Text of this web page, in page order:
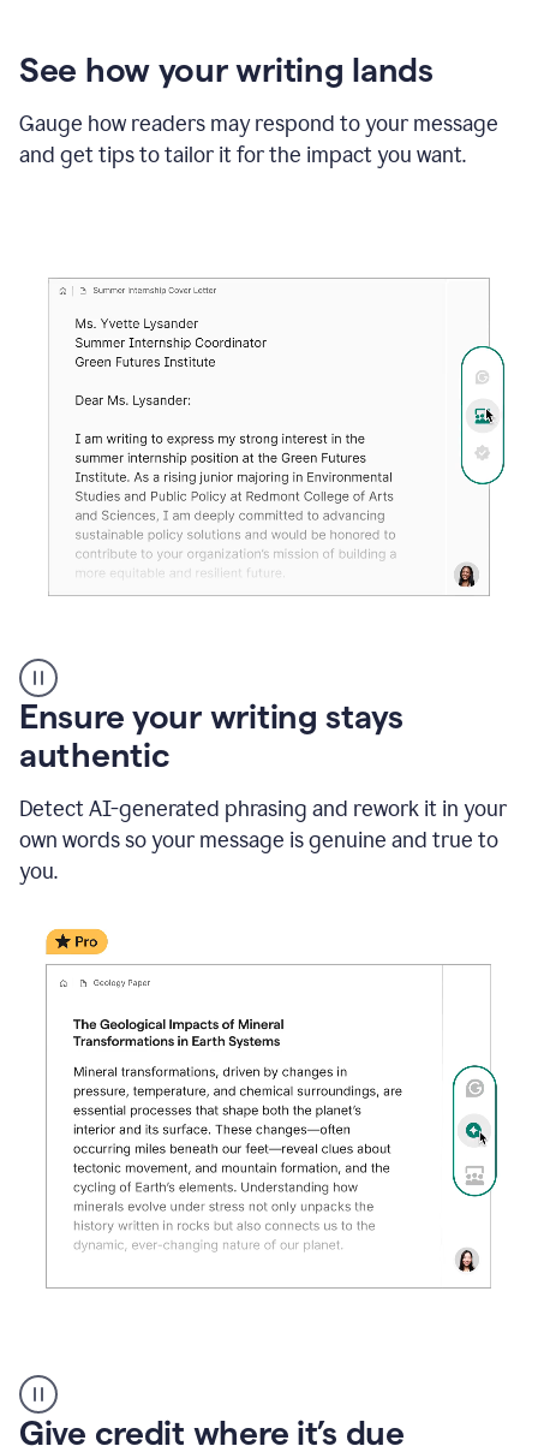
See how your writing lands
Gauge how readers may respond to your message
and get tips to tailor it for the impact you want.
Reactions
_
Resume
Summer
Coordinator
_
product
example
Ensure your writing stays
authentic
Detect AI-generated phrasing and rework it in your
own words so your message is genuine and true to
you.
AI
Detector
tool
Give credit where it’s due